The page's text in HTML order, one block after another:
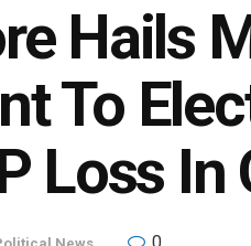
Hails
To
Loss In